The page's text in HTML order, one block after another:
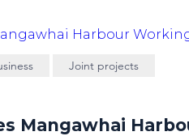
Joint projects
Mangawhai